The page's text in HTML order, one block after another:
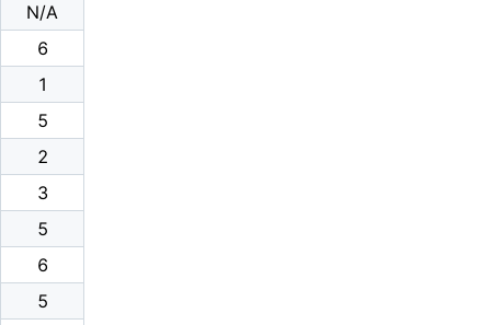
N/A
6
1
5
2
3
5
6
5